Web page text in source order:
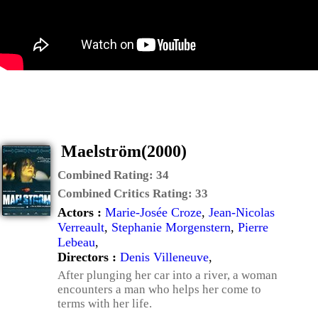
Maelström(2000)
Combined Rating: 34
Combined Critics Rating: 33
Actors : Marie-Josée Croze, Jean-Nicolas
Verreault, Stephanie Morgenstern, Pierre
Lebeau,
Directors : Denis Villeneuve,
After plunging her car into a river, a woman
encounters a man who helps her come to
terms with her life.